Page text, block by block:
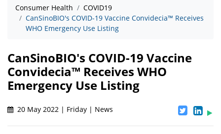
Consumer Health
COVID19
CanSinoBIO's COVID-19 Vaccine Convidecia™ Receives
WHO Emergency Use Listing
CanSinoBIO's COVID-19 Vaccine
Convidecia™ Receives WHO
Emergency Use Listing
20 May 2022 | Friday | News